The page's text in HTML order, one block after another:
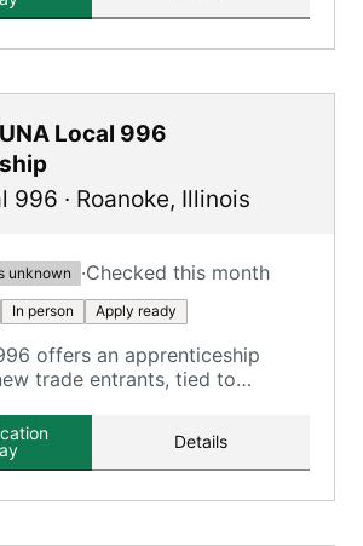
Local 996
996 · Roanoke, Illinois
unknown ·Checked this month
In person Apply ready
offers an apprenticeship
trade entrants, tied to
roles.
Details